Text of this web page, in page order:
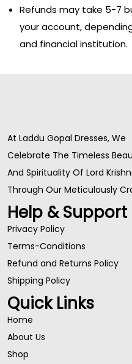
Refunds may take 5-7
your account,
and financial institution.
At Laddu Gopal Dresses, We
Celebrate The Timeless
And Spirituality Of Lord
Through Our Meticulously
Help & Support
Privacy Policy
Terms-Conditions
Refund and Returns Policy
Shipping Policy
Quick Links
Home
About Us
Shop